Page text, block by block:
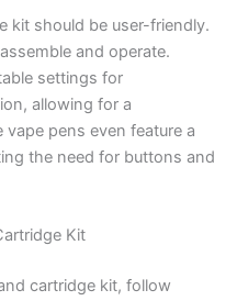
kit should be user-friendly.
and operate.
settings for
allowing for a
pens even feature a
the need for buttons and
Kit
cartridge kit, follow